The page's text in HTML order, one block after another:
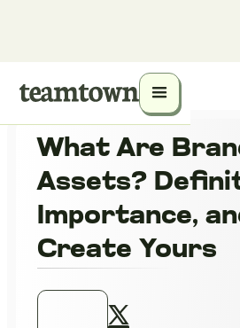
What Are
Assets?
Importance,
Create Yours